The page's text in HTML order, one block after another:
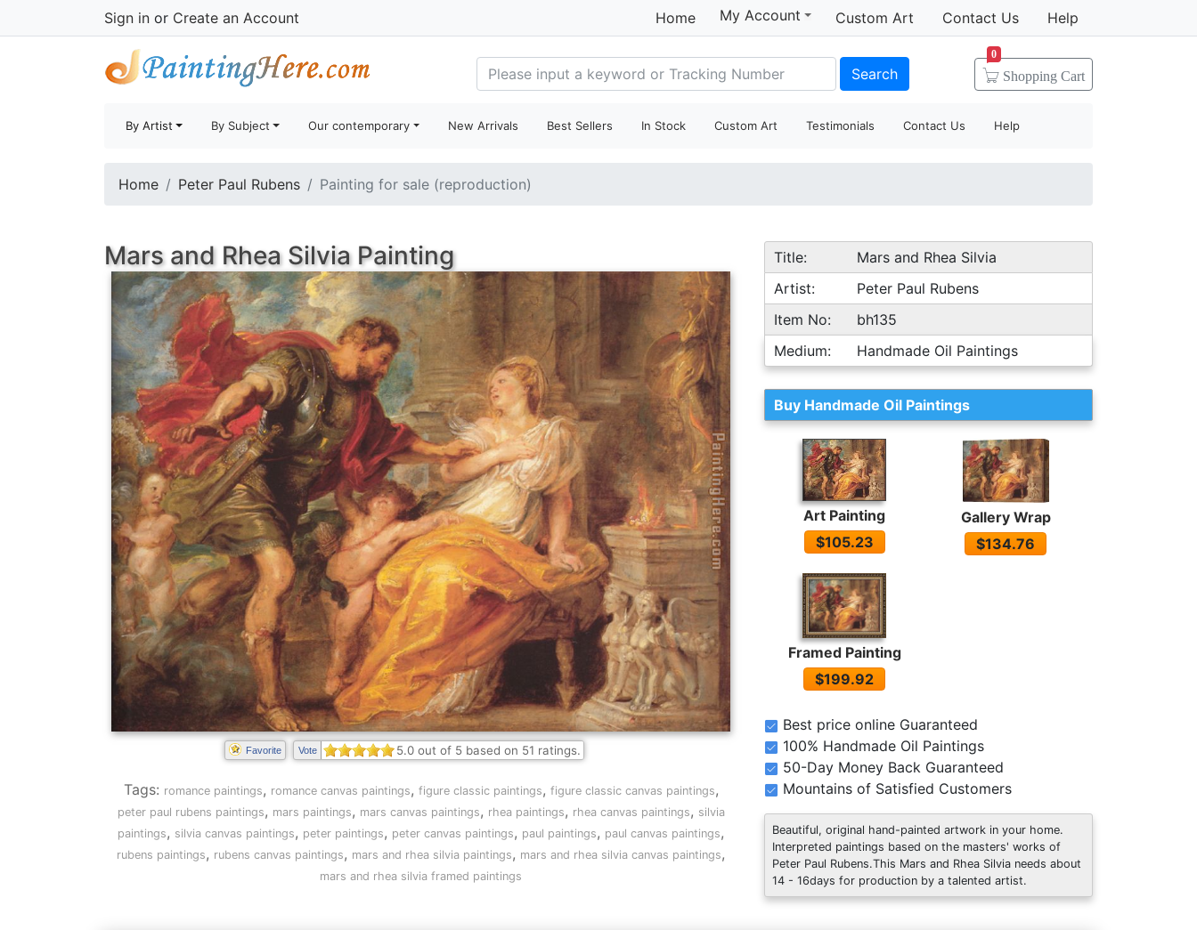
Sign in or Create an Account Home My Account Custom Art Contact Us Help
Search Shopping Cart
0
By Artist By Subject Our contemporary New Arrivals Best Sellers In Stock Custom Art Testimonials Contact Us Help
Home Peter Paul Rubens Painting for sale (reproduction)
Mars and Rhea Silvia Painting
Favorite Vote 5.0out of 5 based on 51 ratings.
Tags: romance paintings, romance canvas paintings, figure classic paintings, figure classic canvas paintings,
peter paul rubens paintings, mars paintings, mars canvas paintings, rhea paintings, rhea canvas paintings, silvia
paintings, silvia canvas paintings, peter paintings, peter canvas paintings, paul paintings, paul canvas paintings,
rubens paintings, rubens canvas paintings, mars and rhea silvia paintings, mars and rhea silvia canvas paintings,
mars and rhea silvia framed paintings
Title:
Mars and Rhea Silvia
Artist:
Peter Paul Rubens
Item No:
bh135
Medium:
Handmade Oil Paintings
Buy Handmade Oil Paintings
Art Painting
$105.23
Gallery Wrap
$134.76
Framed Painting
$199.92
Best price online Guaranteed
100% Handmade Oil Paintings
50-Day Money Back Guaranteed
Mountains of Satisfied Customers
Beautiful, original hand-painted artwork in your home.
Interpreted paintings based on the masters' works of
Peter Paul Rubens.This Mars and Rhea Silvia needs about
14 - 16days for production by a talented artist.